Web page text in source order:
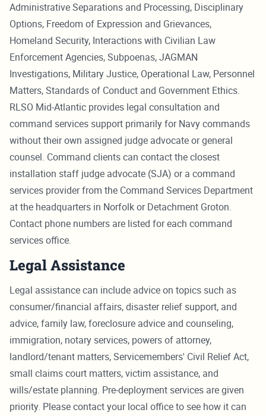
Administrative Separations and Processing, Disciplinary
Options, Freedom of Expression and Grievances,
Homeland Security, Interactions with Civilian Law
Enforcement Agencies, Subpoenas, JAGMAN
Investigations, Military Justice, Operational Law, Personnel
Matters, Standards of Conduct and Government Ethics.
RLSO Mid-Atlantic provides legal consultation and
command services support primarily for Navy commands
without their own assigned judge advocate or general
counsel. Command clients can contact the closest
installation staff judge advocate (SJA) or a command
services provider from the Command Services Department
at the headquarters in Norfolk or Detachment Groton.
Contact phone numbers are listed for each command
services office.
Legal Assistance
Legal assistance can include advice on topics such as
consumer/financial affairs, disaster relief support, and
advice, family law, foreclosure advice and counseling,
immigration, notary services, powers of attorney,
landlord/tenant matters, Servicemembers' Civil Relief Act,
small claims court matters, victim assistance, and
wills/estate planning. Pre-deployment services are given
priority. Please contact your local office to see how it can